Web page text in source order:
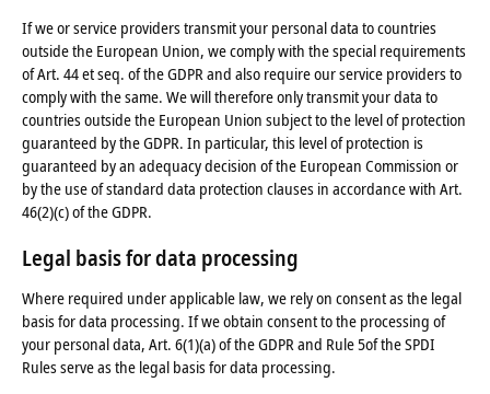
If we or service providers transmit your personal data to countries
outside the European Union, we comply with the special requirements
of Art. 44 et seq. of the GDPR and also require our service providers to
comply with the same. We will therefore only transmit your data to
countries outside the European Union subject to the level of protection
guaranteed by the GDPR. In particular, this level of protection is
guaranteed by an adequacy decision of the European Commission or
by the use of standard data protection clauses in accordance with Art.
46(2)(c) of the GDPR.
Legal basis for data processing
Where required under applicable law, we rely on consent as the legal
basis for data processing. If we obtain consent to the processing of
your personal data, Art. 6(1)(a) of the GDPR and Rule 5of the SPDI
Rules serve as the legal basis for data processing.